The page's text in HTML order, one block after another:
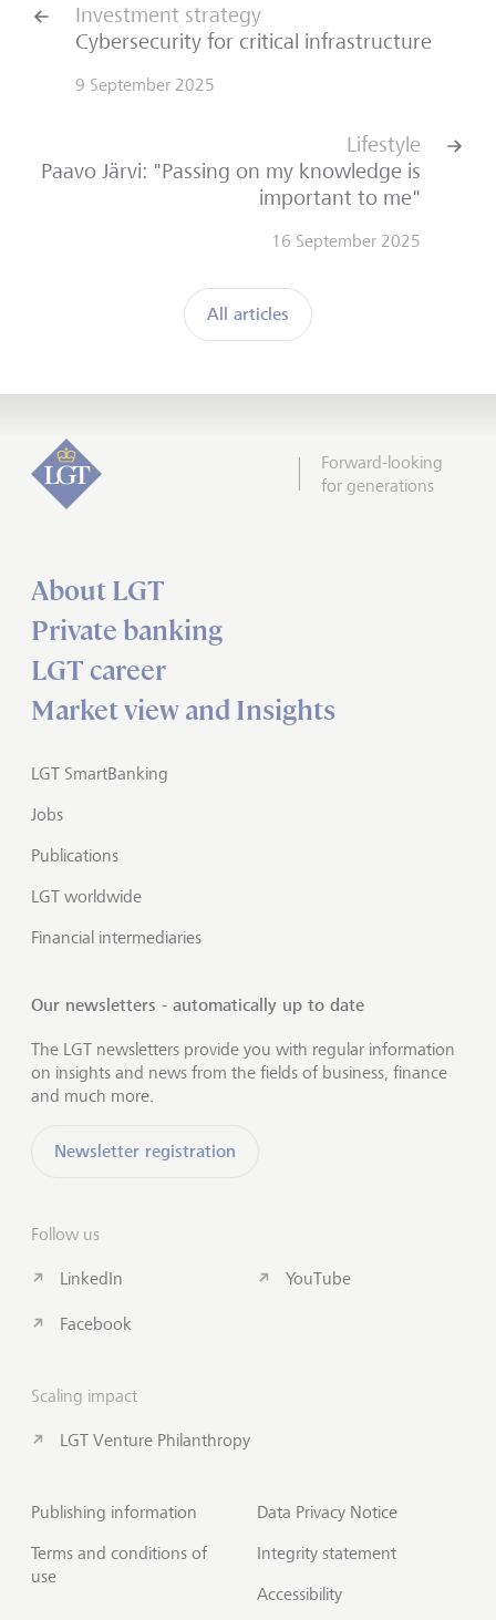
Investment strategy
Cybersecurity for critical infrastructure
9 September 2025
All articles
Lifestyle
Paavo Järvi: "Passing on my knowledge is
important to me"
16 September 2025
Forward-looking
for generations
About LGT
Private banking
LGT career
Market view and Insights
LGT SmartBanking
Jobs
Publications
LGT worldwide
Financial intermediaries
Our newsletters - automatically up to date
The LGT newsletters provide you with regular information
on insights and news from the fields of business, finance
and much more.
Newsletter registration
Follow us
LinkedIn
Facebook
YouTube
Scaling impact
LGT Venture Philanthropy
Publishing information
Terms and conditions of
use
Data Privacy Notice
Integrity statement
Accessibility